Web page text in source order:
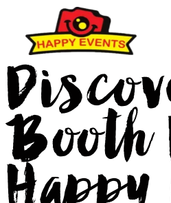
content
Booth